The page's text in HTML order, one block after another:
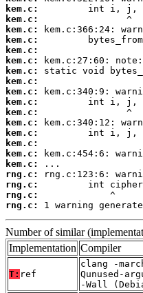
kem.c:
kem.c:
kem.c:
kem.c:
kem.c:
kem.c:
kem.c:
kem.c:
kem.c:
kem.c:
kem.c:
kem.c:
kem.c:
kem.c:
kem.c:
kem.c:
rng.c:
rng.c:
rng.c:
rng.c:
1 warning
Number of similar
Implementation Compiler
T: ref
clang -
Qunused-
-Wall